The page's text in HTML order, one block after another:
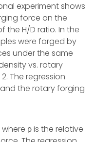
experiment shows
force on the
the H/D ratio. In the
were forged by
under the same
vs. rotary
The regression
the rotary forging
ρ is the relative